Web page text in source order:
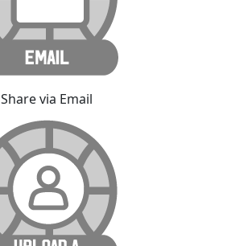
Share via Email